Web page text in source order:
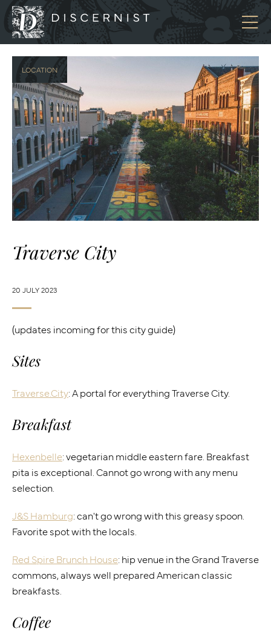
Discernist
LOCATION
Traverse City
20 JULY 2023
(updates incoming for this city guide)
Sites
Traverse.City: A portal for everything Traverse City.
Breakfast
Hexenbelle: vegetarian middle eastern fare. Breakfast
pita is exceptional. Cannot go wrong with any menu
selection.
J&S Hamburg: can't go wrong with this greasy spoon.
Favorite spot with the locals.
Red Spire Brunch House: hip venue in the Grand Traverse
commons, always well prepared American classic
breakfasts.
Coffee